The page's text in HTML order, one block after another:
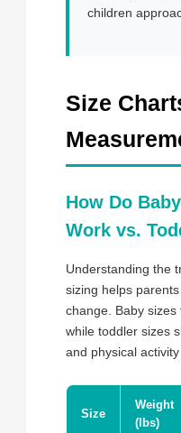
children
Size
How Do
Work vs.
Understanding the
sizing helps
change. Baby sizes
while toddler sizes
and physical activity
Size
Weight
(lbs)